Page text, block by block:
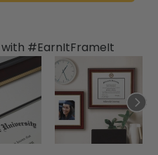
with #EarnItFrameIt